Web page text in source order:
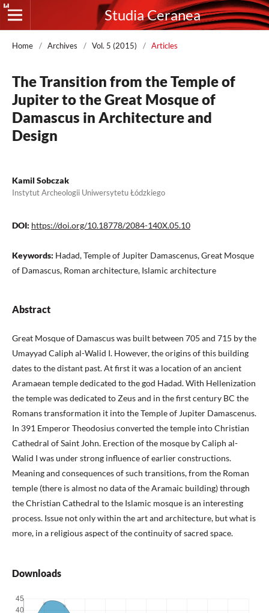
Studia Ceranea
Home / Archives / Vol. 5 (2015) / Articles
The Transition from the Temple of
Jupiter to the Great Mosque of
Damascus in Architecture and
Design
Kamil Sobczak
Instytut Archeologii Uniwersytetu Łódzkiego
DOI: https://doi.org/10.18778/2084-140X.05.10
Keywords: Hadad, Temple of Jupiter Damascenus, Great Mosque
of Damascus, Roman architecture, Islamic architecture
Abstract
Great Mosque of Damascus was built between 705 and 715 by the
Umayyad Caliph al-Walid I. However, the origins of this building
dates to the distant past. At first it was a location of an ancient
Aramaean temple dedicated to the god Hadad. With Hellenization
the temple was dedicated to Zeus and in the first century BC the
Romans transformation it into the Temple of Jupiter Damascenus.
In 391 Emperor Theodosius converted the temple into Christian
Cathedral of Saint John. Erection of the mosque by Caliph al-
Walid I was under strong influence of earlier constructions.
Meaning and consequences of such transitions, from the Roman
temple (there is almost no data of the Aramaic building) through
the Christian Cathedral to the Islamic mosque is an interesting
process. Issue not only within the art and architecture, but what is
more, in a religious aspect of the continuity of sacred space.
Downloads